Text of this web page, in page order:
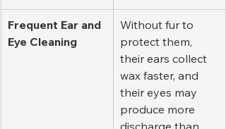
Frequent Ear and
Eye Cleaning
Without fur to
protect them,
their ears collect
wax faster, and
their eyes may
produce more
discharge than